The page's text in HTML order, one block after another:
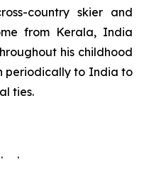
country skier and
from Kerala, India
his childhood
periodically to India to
ties.
.